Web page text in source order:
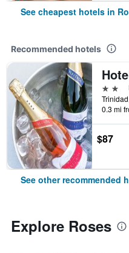
See cheapest hotels in
Recommended hotels
2 stars
0.3 mi
$87
See other recommended
Explore Roses